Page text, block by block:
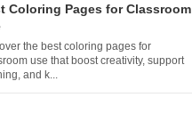
Coloring Pages for Classroom
the best coloring pages for
use that boost creativity, support
and k...